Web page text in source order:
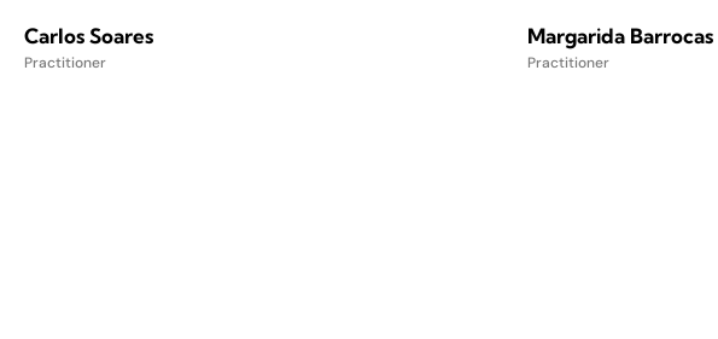
Carlos Soares
Practitioner
Margarida Barrocas
Practitioner